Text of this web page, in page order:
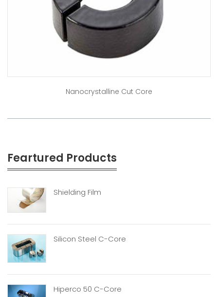
Nanocrystalline Cut Core
Feartured Products
Shielding Film
Silicon Steel C-Core
Hiperco 50 C-Core